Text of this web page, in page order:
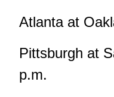
Atlanta at
Pittsburgh at
p.m.